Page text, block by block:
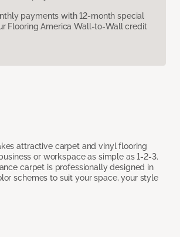
payments with 12-month special
Flooring America Wall-to-Wall credit
attractive carpet and vinyl flooring
or workspace as simple as 1-2-3.
carpet is professionally designed in
schemes to suit your space, your style